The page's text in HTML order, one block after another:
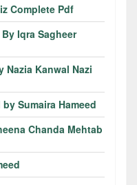
Complete Pdf
Iqra Sagheer
Nazia Kanwal Nazi
Sumaira Hameed
Chanda Mehtab